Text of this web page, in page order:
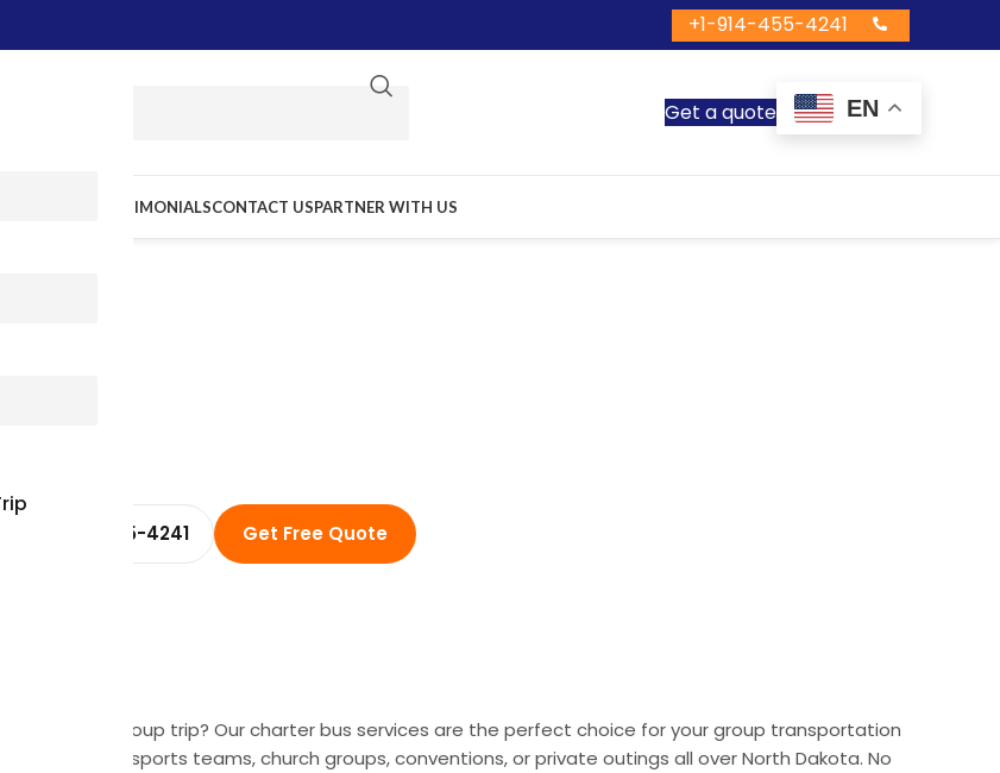
+1-914-455-4241
Get a quote EN
TESTIMONIALSCONTACT USPARTNER WITH US
Bus Rental & Minibus Services
☎ +1 (914) 455-4241 Get Free Quote
your next group trip? Our charter bus services are the perfect choice for your group transportation
field trips, sports teams, church groups, conventions, or private outings all over North Dakota. No